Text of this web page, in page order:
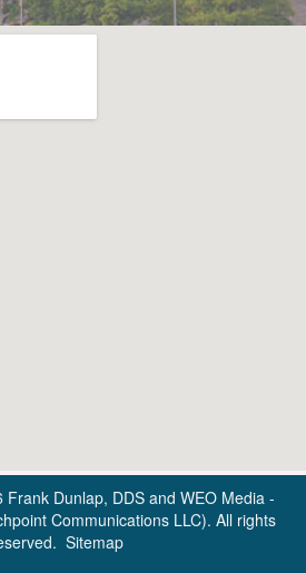
Frank Dunlap, DDS and WEO Media -
Communications LLC). All rights
Sitemap